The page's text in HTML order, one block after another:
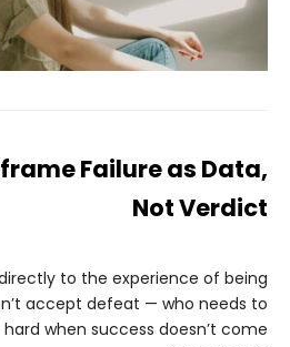
Failure as Data,
Not Verdict
to the experience of being
accept defeat — who needs to
when success doesn’t come